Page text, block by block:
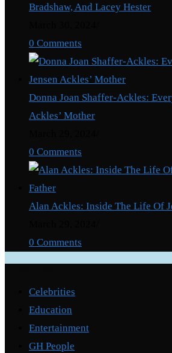
Bradshaw, And Lacey Hester
0 Comments
Donna Joan Shaffer-Ackles:
Ackles’ Mother
0 Comments
Alan Ackles: Inside The Life Of
0 Comments
Celebrities
Education
Entertainment
GH People